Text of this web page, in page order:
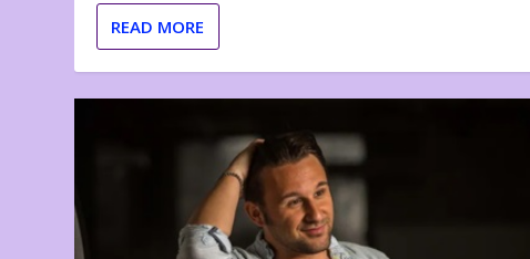
READ MORE